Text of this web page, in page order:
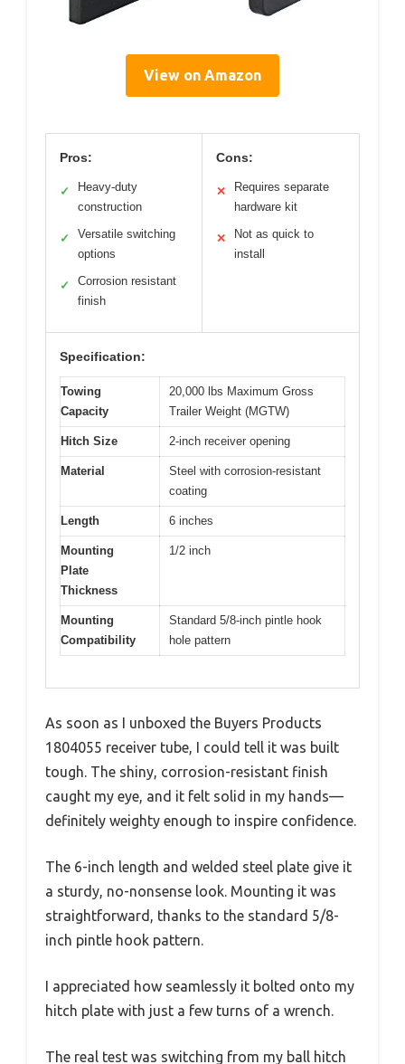
View on Amazon
Pros:
✓
Heavy-duty
construction
✓
Versatile switching
options
✓
Corrosion resistant
finish
Cons:
✕
Requires separate
hardware kit
✕
Not as quick to
install
Specification:
Towing
Capacity
20,000 lbs Maximum Gross
Trailer Weight (MGTW)
Hitch Size 2-inch receiver opening
Material
Steel with corrosion-resistant
coating
Length 6 inches
Mounting
Plate
Thickness
1/2 inch
Mounting
Compatibility
Standard 5/8-inch pintle hook
hole pattern
As soon as I unboxed the Buyers Products
1804055 receiver tube, I could tell it was built
tough. The shiny, corrosion-resistant finish
caught my eye, and it felt solid in my hands—
definitely weighty enough to inspire confidence.
The 6-inch length and welded steel plate give it
a sturdy, no-nonsense look. Mounting it was
straightforward, thanks to the standard 5/8-
inch pintle hook pattern.
I appreciated how seamlessly it bolted onto my
hitch plate with just a few turns of a wrench.
The real test was switching from my ball hitch